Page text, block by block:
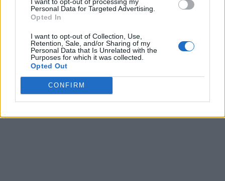
Personal Data for Targeted Advertising.
Opted In
I want to opt-out of Collection, Use,
Retention, Sale, and/or Sharing of my
Personal Data that Is Unrelated with the
Purposes for which it was collected.
Opted Out
CONFIRM